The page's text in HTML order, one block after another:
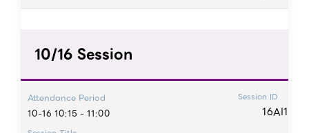
10/16 Session
Attendance Period
10-16 10:15 - 11:00
Session ID
16AI1